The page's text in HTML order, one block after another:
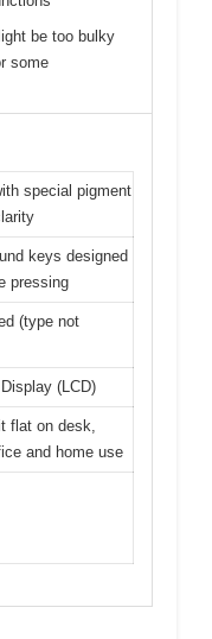
be too bulky
some
special pigment
keys designed
pressing
(type not
(LCD)
flat on desk,
and home use